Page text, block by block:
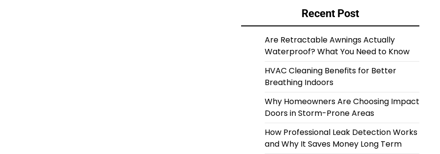
Recent Post
Are Retractable Awnings Actually
Waterproof? What You Need to Know
HVAC Cleaning Benefits for Better
Breathing Indoors
Why Homeowners Are Choosing Impact
Doors in Storm-Prone Areas
How Professional Leak Detection Works
and Why It Saves Money Long Term